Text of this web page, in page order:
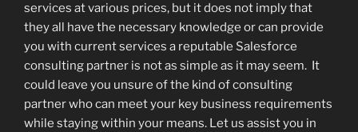
services at various prices, but it does not imply that
they all have the necessary knowledge or can provide
you with current services a reputable Salesforce
consulting partner is not as simple as it may seem. It
could leave you unsure of the kind of consulting
partner who can meet your key business requirements
while staying within your means. Let us assist you in